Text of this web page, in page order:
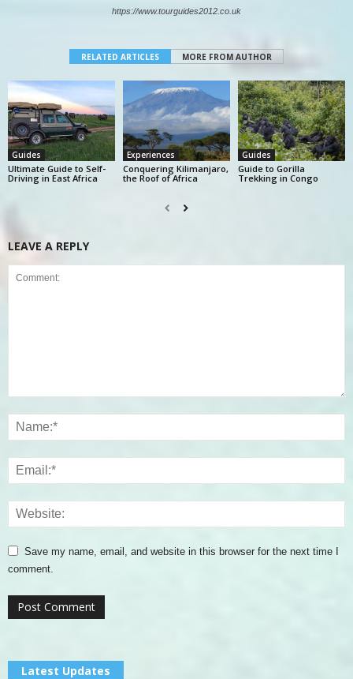
https://www.tourguides2012.co.uk
RELATED ARTICLES MORE FROM AUTHOR
Guides
Ultimate Guide to Self-
Driving in East Africa
Experiences
Conquering Kilimanjaro,
the Roof of Africa
Guides
Guide to Gorilla
Trekking in Congo
LEAVE A REPLY
Save my name, email, and website in this browser for the next time I
comment.
Latest Updates